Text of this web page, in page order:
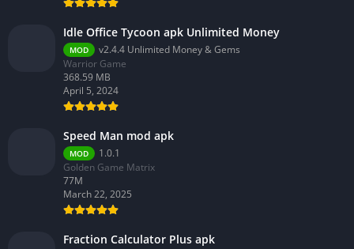
Idle Office Tycoon apk Unlimited Money
MOD
v2.4.4 Unlimited Money & Gems
Warrior Game
368.59 MB
April 5, 2024
Speed Man mod apk
MOD
1.0.1
Golden Game Matrix
77M
March 22, 2025
Fraction Calculator Plus apk